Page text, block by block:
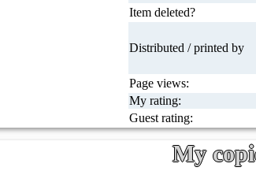
Item deleted?
Distributed / printed by
Page views:
My rating:
Guest rating:
My